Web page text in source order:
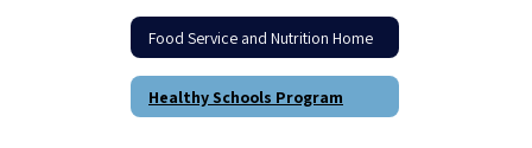
Food Service and Nutrition Home
Healthy Schools Program